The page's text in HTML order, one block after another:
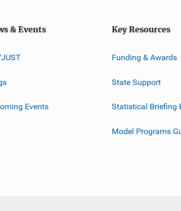
& Events
Events
Key Resources
Funding & Awards
State Support
Statistical Briefing
Model Programs